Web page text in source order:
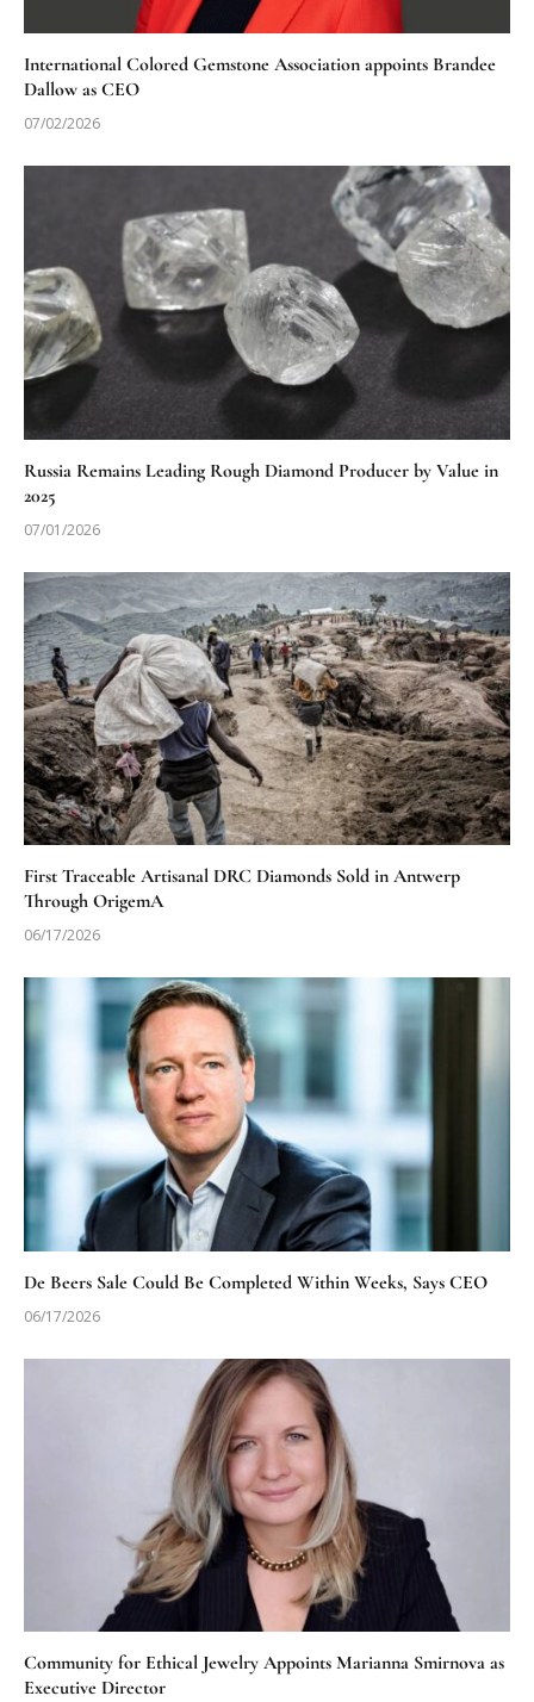
International Colored Gemstone Association appoints Brandee
Dallow as CEO
07/02/2026
Russia Remains Leading Rough Diamond Producer by Value in
2025
07/01/2026
First Traceable Artisanal DRC Diamonds Sold in Antwerp
Through OrigemA
06/17/2026
De Beers Sale Could Be Completed Within Weeks, Says CEO
06/17/2026
Community for Ethical Jewelry Appoints Marianna Smirnova as
Executive Director